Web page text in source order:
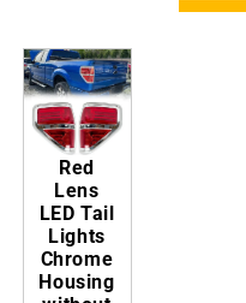
Red
Lens
LED Tail
Lights
Chrome
Housing